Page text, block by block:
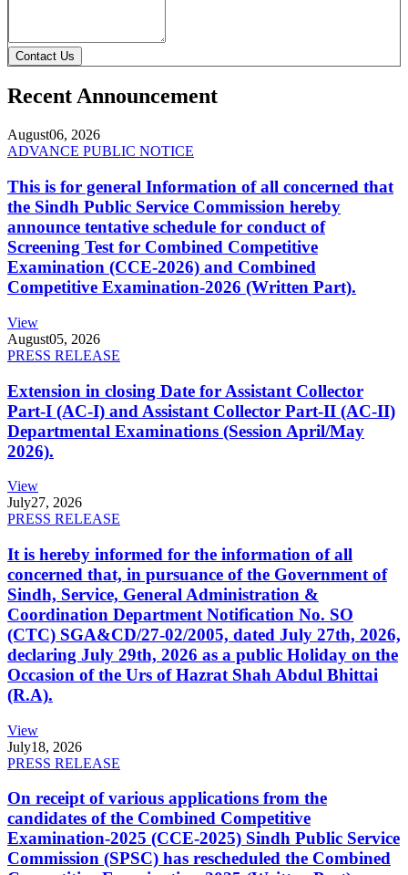
Contact Us
Recent Announcement
August06, 2026
ADVANCE PUBLIC NOTICE
This is for general Information of all concerned that
the Sindh Public Service Commission hereby
announce tentative schedule for conduct of
Screening Test for Combined Competitive
Examination (CCE-2026) and Combined
Competitive Examination-2026 (Written Part).
View
August05, 2026
PRESS RELEASE
Extension in closing Date for Assistant Collector
Part-I (AC-I) and Assistant Collector Part-II (AC-II)
Departmental Examinations (Session April/May
2026).
View
July27, 2026
PRESS RELEASE
It is hereby informed for the information of all
concerned that, in pursuance of the Government of
Sindh, Service, General Administration &
Coordination Department Notification No. SO
(CTC) SGA&CD/27-02/2005, dated July 27th, 2026,
declaring July 29th, 2026 as a public Holiday on the
Occasion of the Urs of Hazrat Shah Abdul Bhittai
(R.A).
View
July18, 2026
PRESS RELEASE
On receipt of various applications from the
candidates of the Combined Competitive
Examination-2025 (CCE-2025) Sindh Public Service
Commission (SPSC) has rescheduled the Combined